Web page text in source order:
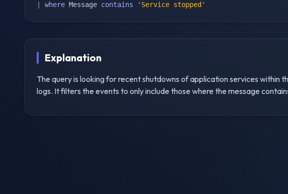
where Message contains 'Service stopped'
Explanation
The query is looking for recent shutdowns of application services within
logs. It filters the events to only include those where the message